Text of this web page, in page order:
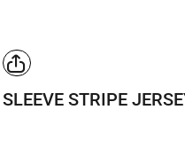
SLEEVE STRIPE